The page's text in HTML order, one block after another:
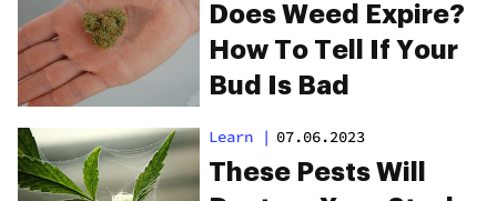
Does Weed Expire?
How To Tell If Your
Bud Is Bad
Learn | 07.06.2023
These Pests Will